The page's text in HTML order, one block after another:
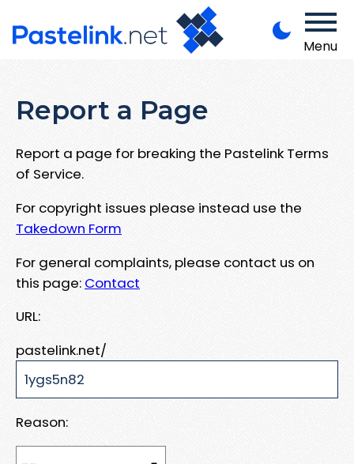
Menu
Report a Page
Report a page for breaking the Pastelink Terms
of Service.
For copyright issues please instead use the
Takedown Form
For general complaints, please contact us on
this page: Contact
URL:
pastelink.net/
Reason: